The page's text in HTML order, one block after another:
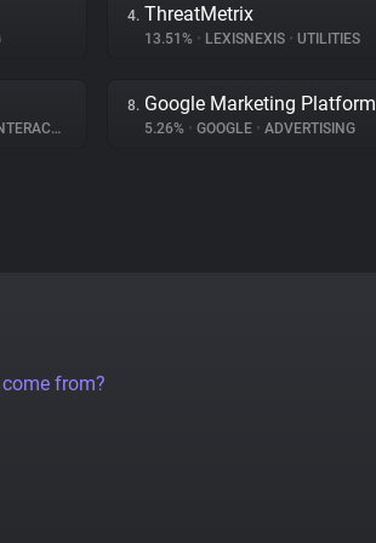
4. ThreatMetrix
13.51% • LEXISNEXIS • UTILITIES
8. Google Marketing Platform
5.26% • GOOGLE • ADVERTISING
from?